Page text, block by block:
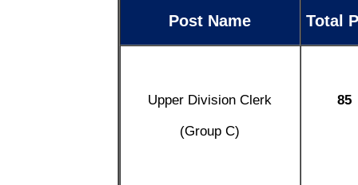
Post Name Total
Upper Division Clerk
(Group C)
85